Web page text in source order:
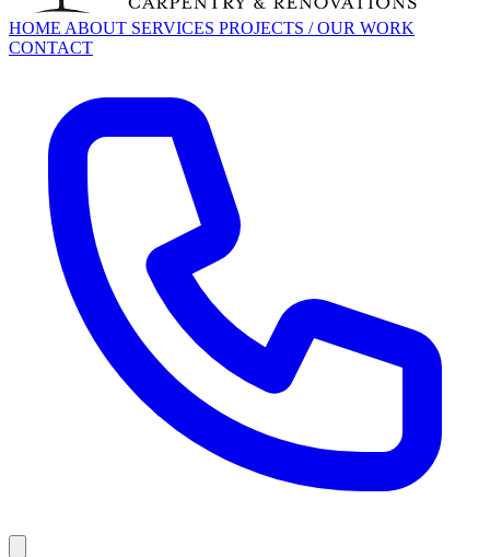
HOME ABOUT SERVICES PROJECTS / OUR WORK
CONTACT